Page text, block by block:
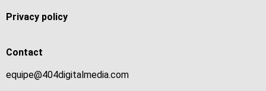
Privacy policy
Contact
equipe@404digitalmedia.com